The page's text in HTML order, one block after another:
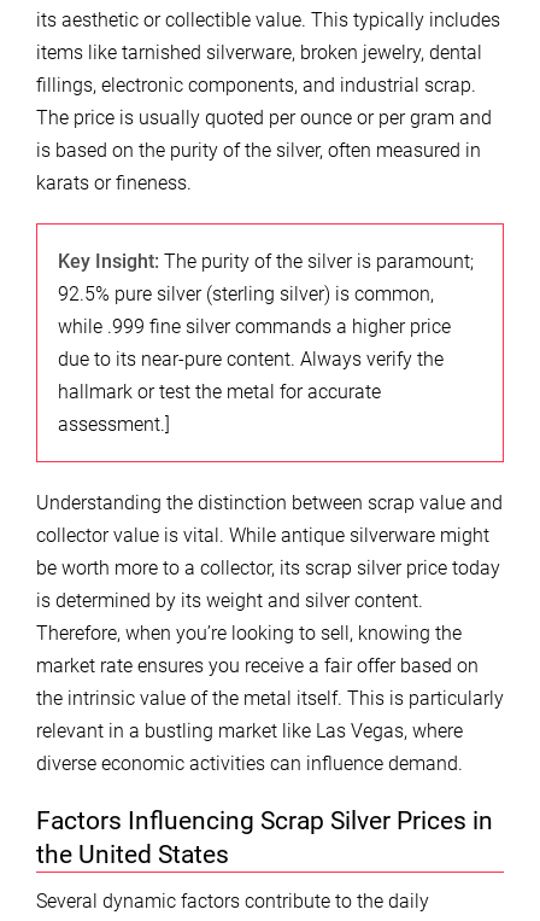
its aesthetic or collectible value. This typically includes
items like tarnished silverware, broken jewelry, dental
fillings, electronic components, and industrial scrap.
The price is usually quoted per ounce or per gram and
is based on the purity of the silver, often measured in
karats or fineness.
Key Insight: The purity of the silver is paramount;
92.5% pure silver (sterling silver) is common,
while .999 fine silver commands a higher price
due to its near-pure content. Always verify the
hallmark or test the metal for accurate
assessment.]
Understanding the distinction between scrap value and
collector value is vital. While antique silverware might
be worth more to a collector, its scrap silver price today
is determined by its weight and silver content.
Therefore, when you’re looking to sell, knowing the
market rate ensures you receive a fair offer based on
the intrinsic value of the metal itself. This is particularly
relevant in a bustling market like Las Vegas, where
diverse economic activities can influence demand.
Factors Influencing Scrap Silver Prices in
the United States
Several dynamic factors contribute to the daily